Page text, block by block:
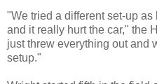
"We tried a different set-up
and it really hurt the car," the
just threw everything out and
setup."